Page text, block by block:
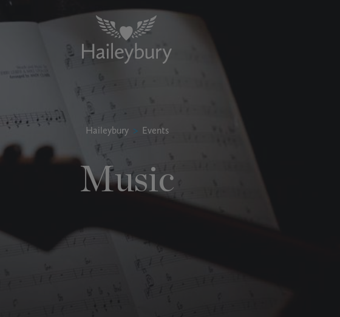
Haileybury > Events
Music